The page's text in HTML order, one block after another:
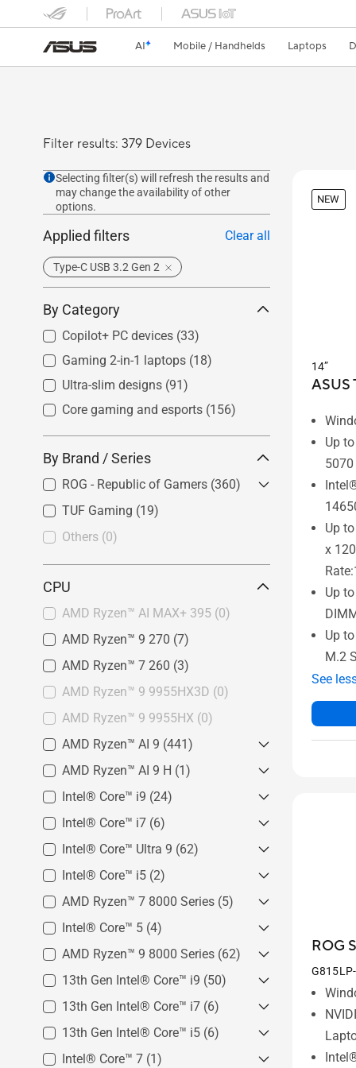
AI Mobile / Handhelds Laptops
Filter results: 379 Devices
Selecting filter(s) will refresh the results and
may change the availability of other
options.
Applied filters Clear all
Type-C USB 3.2 Gen 2
By Category
Copilot+ PC devices (33)
Gaming 2-in-1 laptops (18)
Ultra-slim designs (91)
Core gaming and esports (156)
By Brand / Series
ROG - Republic of Gamers (360)
ROG Flow (16)
ROG Zephyrus
TUF Gaming (19)
Others (0)
CPU
AMD Ryzen™ AI MAX+ 395 (0)
AMD Ryzen™ 9 270 (7)
AMD Ryzen™ 7 260 (3)
AMD Ryzen™ 9 9955HX3D (0)
AMD Ryzen™ 9 9955HX (0)
AMD Ryzen™ AI 9 (441)
AMD Ryzen™ AI 9 465 Processor
Processor (219)
AMD Ryzen™ AI 9 365 Processor
(219)
AMD Ryzen™ AI 9 H (1)
AMD Ryzen™ AI 9 H 465
Intel® Core™ i9 (24)
Intel® Core™ i9 Processor
Intel® Core™ i7 (6)
Intel® Core™ i7 Processor
Intel® Core™ Ultra 9 (62)
Intel® Core™ Ultra 9 Processor
290HX Plus (17)
Intel® Core™ Ultra 9 Processor
275HX (25)
Intel® Core™ i5 (2)
Intel® Core™ i5 Processor
AMD Ryzen™ 7 8000 Series (5)
AMD Ryzen™ 7 8845H
AMD Ryzen™ 7 8845HS(2)
AMD Ryzen™ 7 8745HX
Intel® Core™ 5 (4)
Intel® Core™ 5 Processor 210H
(1)
AMD Ryzen™ 9 8000 Series (62)
AMD Ryzen™ 9 8945HS(23)
AMD Ryzen™ 9 8945H (23)
AMD Ryzen™ 9 8940HX(16)
13th Gen Intel® Core™ i9 (50)
13th Gen Intel® Core™ i9-
13900H(27)
13th Gen Intel® Core™ i7 (6)
13th Gen Intel® Core™ i7-
13th Gen Intel® Core™ i5 (6)
13th Gen Intel® Core™ i5-
Intel® Core™ 7 (1)
NEW
14”
ASUS
Up
Up
x
Up
Up
M.2
See
ROG